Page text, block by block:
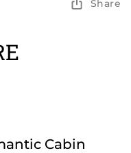
Share
Cabin